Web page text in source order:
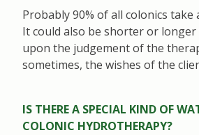
Probably 90% of all colonics take
It could also be shorter or
upon the judgement of the
sometimes, the wishes of the
IS THERE A SPECIAL KIND OF
COLONIC HYDROTHERAPY?